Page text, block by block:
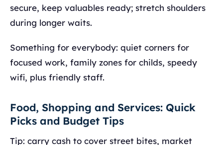
secure, keep valuables ready; stretch shoulders
during longer waits.
Something for everybody: quiet corners for
focused work, family zones for childs, speedy
wifi, plus friendly staff.
Food, Shopping and Services: Quick
Picks and Budget Tips
Tip: carry cash to cover street bites, market